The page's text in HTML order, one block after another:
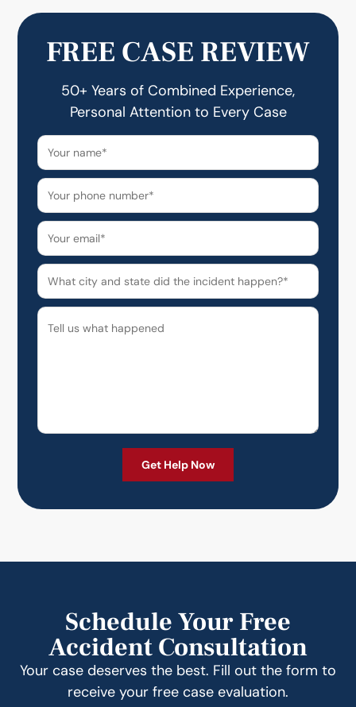
FREE CASE REVIEW
50+ Years of Combined Experience,
Personal Attention to Every Case
Schedule Your Free
Accident Consultation
Your case deserves the best. Fill out the form to
receive your free case evaluation.